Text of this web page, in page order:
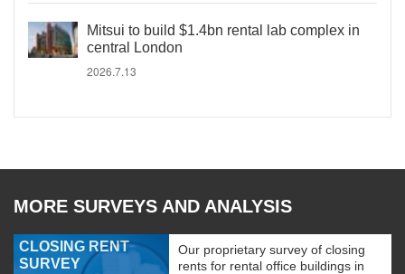
Mitsui to build $1.4bn rental lab complex in
central London
2026.7.13
MORE SURVEYS AND ANALYSIS
CLOSING RENT
SURVEY
Our proprietary survey of closing
rents for rental office buildings in